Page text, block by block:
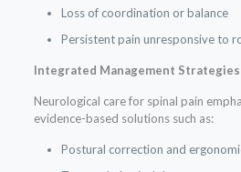
Loss of coordination or balance
Persistent pain unresponsive to
Integrated Management Strategies
Neurological care for spinal pain
evidence-based solutions such as:
Postural correction and